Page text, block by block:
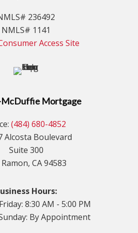
236492
NMLS# 1141
Access Site
McDuffie Mortgage
(484) 680-4852
Alcosta Boulevard
Suite 300
CA 94583
Hours:
8:30 AM - 5:00 PM
By Appointment